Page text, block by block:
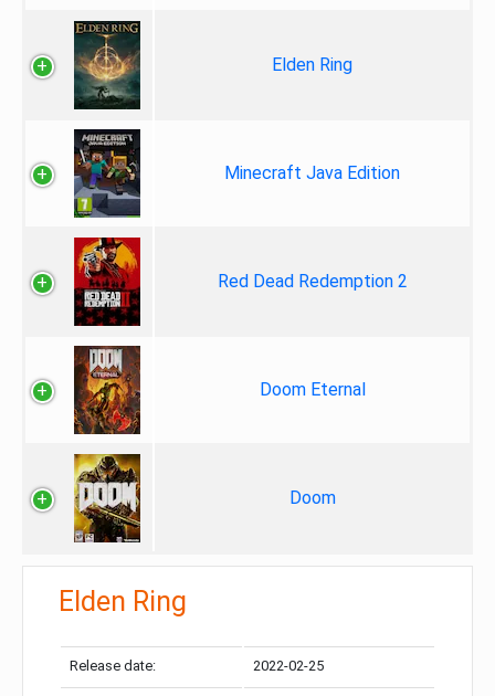
Elden Ring
Minecraft Java Edition
Red Dead Redemption 2
Doom Eternal
Doom
Elden Ring
Release date: 2022-02-25